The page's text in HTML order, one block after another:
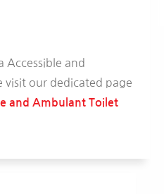
Accessible and
visit our dedicated page
and Ambulant Toilet